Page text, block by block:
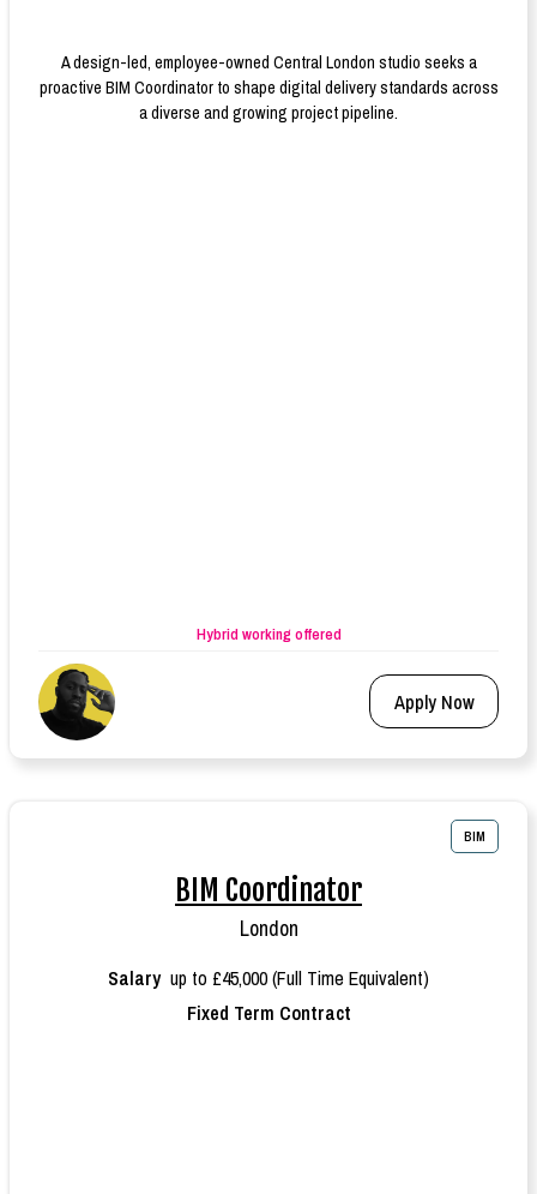
A design-led, employee-owned Central London studio seeks a
proactive BIM Coordinator to shape digital delivery standards across
a diverse and growing project pipeline.
Hybrid working offered
Apply Now
BIM
BIM Coordinator
London
Salary up to £45,000 (Full Time Equivalent)
Fixed Term Contract